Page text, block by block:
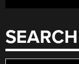
SEARCH